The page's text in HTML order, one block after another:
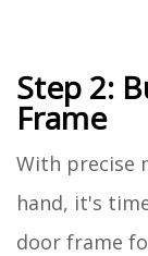
Step 2:
Frame
With precise
hand, it's
door frame